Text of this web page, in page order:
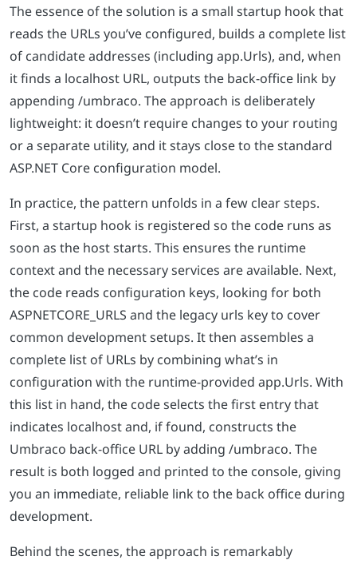
The essence of the solution is a small startup hook that
reads the URLs you’ve configured, builds a complete list
of candidate addresses (including app.Urls), and, when
it finds a localhost URL, outputs the back-office link by
appending /umbraco. The approach is deliberately
lightweight: it doesn’t require changes to your routing
or a separate utility, and it stays close to the standard
ASP.NET Core configuration model.
In practice, the pattern unfolds in a few clear steps.
First, a startup hook is registered so the code runs as
soon as the host starts. This ensures the runtime
context and the necessary services are available. Next,
the code reads configuration keys, looking for both
ASPNETCORE_URLS and the legacy urls key to cover
common development setups. It then assembles a
complete list of URLs by combining what’s in
configuration with the runtime-provided app.Urls. With
this list in hand, the code selects the first entry that
indicates localhost and, if found, constructs the
Umbraco back-office URL by adding /umbraco. The
result is both logged and printed to the console, giving
you an immediate, reliable link to the back office during
development.
Behind the scenes, the approach is remarkably